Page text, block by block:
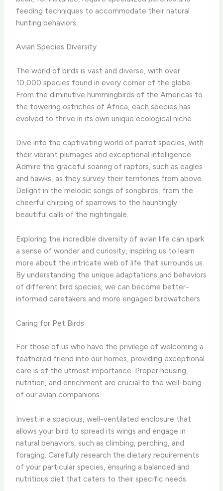
feeding techniques to accommodate their natural
hunting behaviors.
Avian Species Diversity
The world of birds is vast and diverse, with over
10,000 species found in every corner of the globe. ​
From the diminutive hummingbirds of the Americas to
the towering ostriches of Africa, each species has
evolved to thrive in its own unique ecological niche.
Dive into the captivating world of parrot species, with
their vibrant plumages and exceptional intelligence. ​
Admire the graceful soaring of raptors, such as eagles
and hawks, as they survey their territories from above. ​
Delight in the melodic songs of songbirds, from the
cheerful chirping of sparrows to the hauntingly
beautiful calls of the nightingale.
Exploring the incredible diversity of avian life can spark
a sense of wonder and curiosity, inspiring us to learn
more about the intricate web of life that surrounds us. ​
By understanding the unique adaptations and behaviors
of different bird species, we can become better-
informed caretakers and more engaged birdwatchers.
Caring for Pet Birds
For those of us who have the privilege of welcoming a
feathered friend into our homes, providing exceptional
care is of the utmost importance. ​Proper housing,
nutrition, and enrichment are crucial to the well-being
of our avian companions.
Invest in a spacious, well-ventilated enclosure that
allows your bird to spread its wings and engage in
natural behaviors, such as climbing, perching, and
foraging. ​Carefully research the dietary requirements
of your particular species, ensuring a balanced and
nutritious diet that caters to their specific needs.